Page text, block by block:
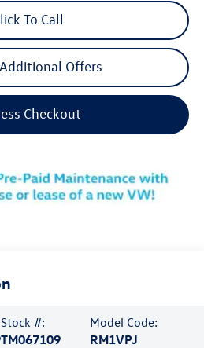
To Call
Offers
Checkout
Stock #:
TM067109
Model Code:
RM1VPJ